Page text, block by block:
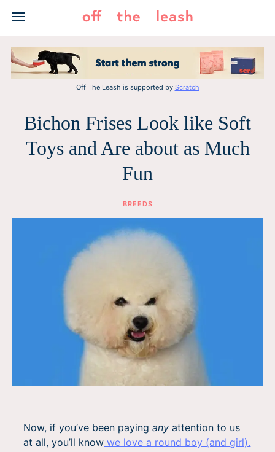
content
Off The Leash is supported by Scratch
Bichon Frises Look like Soft
Toys and Are about as Much
Fun
BREEDS
Now, if you’ve been payingany attention to us
at all, you’ll know we love a round boy (and girl).